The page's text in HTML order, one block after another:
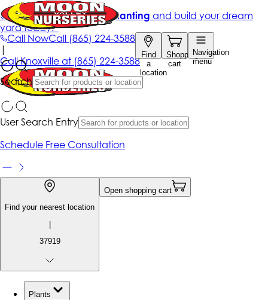
Call NowCall (865) 224-3588
Find
a
location
Shopping
cart
Navigation
menu
Search
Get up to 50% Off + free planting and build your dream
yard today!*
|
CallKnoxville at (865) 224-3588
User Search Entry
Schedule Free Consultation
Find your nearest location
|
37919
Open shopping cart
Plants